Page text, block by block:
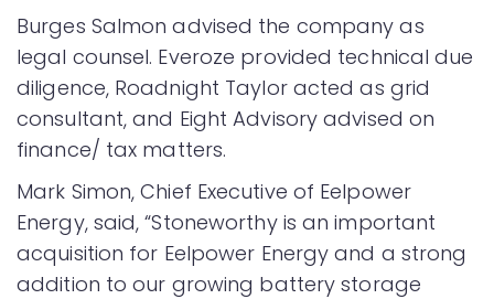
Burges Salmon advised the company as
legal counsel. Everoze provided technical due
diligence, Roadnight Taylor acted as grid
consultant, and Eight Advisory advised on
finance/ tax matters.
Mark Simon, Chief Executive of Eelpower
Energy, said, “Stoneworthy is an important
acquisition for Eelpower Energy and a strong
addition to our growing battery storage